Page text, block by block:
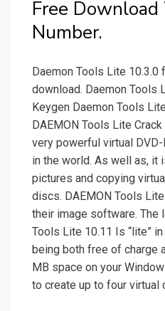
Free
Number.
Daemon Tools Lite
download. Daemon Tools
Keygen Daemon Tools
DAEMON Tools Lite
very powerful virtual
in the world. As well as, it
pictures and copying
discs. DAEMON Tools
their image software. The
Tools Lite 10.11 Is “lite”
being both free of charge
MB space on your
to create up to four virtual